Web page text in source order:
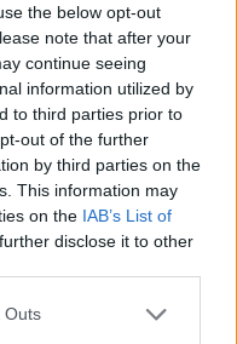
the below opt-out
note that after your
continue seeing
information utilized by
to third parties prior to
out of the further
by third parties on the
This information may
on the IAB’s List of
disclose it to other
Outs
an den
Themen
bitte zunächst im
Spielaccount
Wir freuen uns
Forum!